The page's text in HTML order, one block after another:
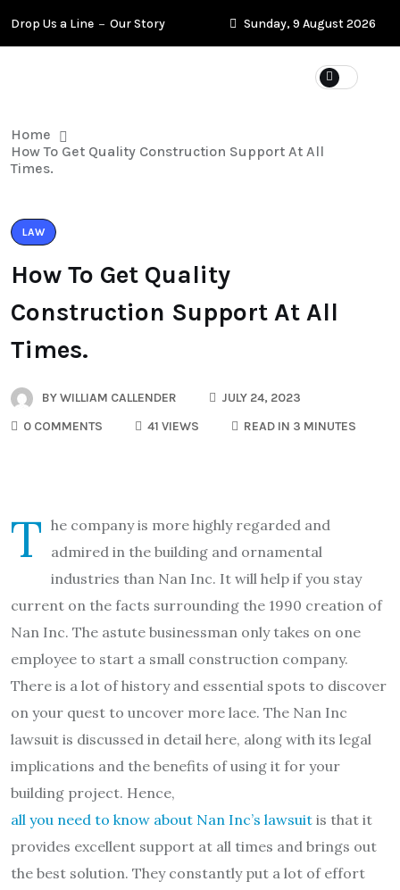
Drop Us a Line Our Story Sunday, 9 August 2026
Home
How To Get Quality Construction Support At All
Times.
LAW
How To Get Quality
Construction Support At All
Times.
BYWILLIAM CALLENDER
JULY 24, 2023
0 COMMENTS
41 VIEWS READ IN 3 MINUTES
T he company is more highly regarded and
admired in the building and ornamental
industries than Nan Inc. It will help if you stay
current on the facts surrounding the 1990 creation of
Nan Inc. The astute businessman only takes on one
employee to start a small construction company.
There is a lot of history and essential spots to discover
on your quest to uncover more lace. The Nan Inc
lawsuit is discussed in detail here, along with its legal
implications and the benefits of using it for your
building project. Hence,
all you need to know about Nan Inc’s lawsuit is that it
provides excellent support at all times and brings out
the best solution. They constantly put a lot of effort